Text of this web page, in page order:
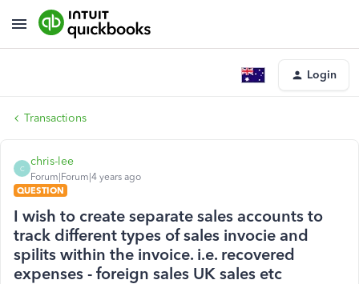
Login
Transactions
C
chris-lee
Forum|Forum|4 years ago
QUESTION
I wish to create separate sales accounts to
track different types of sales invocie and
spilits within the invoice. i.e. recovered
expenses - foreign sales UK sales etc